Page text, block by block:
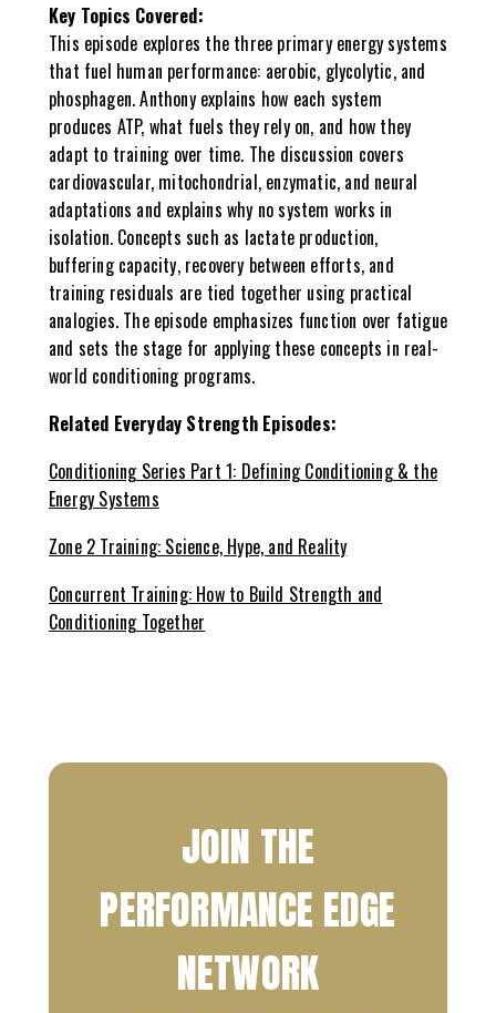
Key Topics Covered:
This episode explores the three primary energy systems
that fuel human performance: aerobic, glycolytic, and
phosphagen. Anthony explains how each system
produces ATP, what fuels they rely on, and how they
adapt to training over time. The discussion covers
cardiovascular, mitochondrial, enzymatic, and neural
adaptations and explains why no system works in
isolation. Concepts such as lactate production,
buffering capacity, recovery between efforts, and
training residuals are tied together using practical
analogies. The episode emphasizes function over fatigue
and sets the stage for applying these concepts in real-
world conditioning programs.
Related Everyday Strength Episodes:
Conditioning Series Part 1: Defining Conditioning & the
Energy Systems
Zone 2 Training: Science, Hype, and Reality
Concurrent Training: How to Build Strength and
Conditioning Together
JOIN THE
PERFORMANCE EDGE
NETWORK